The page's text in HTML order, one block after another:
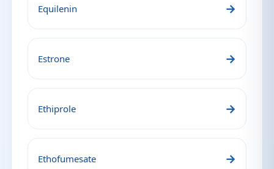
Equilenin →
Estrone →
Ethiprole →
Ethofumesate →